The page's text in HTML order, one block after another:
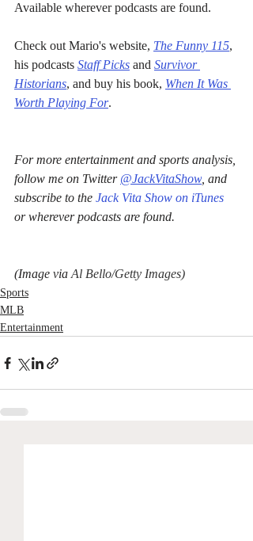
Available wherever podcasts are found.
Check out Mario's website, The Funny 115,
his podcasts Staff Picks and Survivor
Historians, and buy his book, When It Was
Worth Playing For.
For more entertainment and sports analysis,
follow me on Twitter @JackVitaShow , and
subscribe to the Jack Vita Show on iTunes
or wherever podcasts are found.
(Image via Al Bello/Getty Images)
Sports
MLB
Entertainment